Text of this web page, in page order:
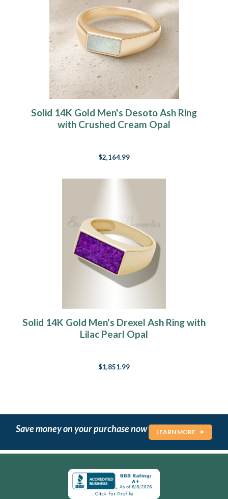
Solid 14K Gold Men's Desoto Ash Ring
with Crushed Cream Opal
$2,164.99
Solid 14K Gold Men's Drexel Ash Ring with
Lilac Pearl Opal
$1,851.99
Save money on your purchase now LEARN MORE